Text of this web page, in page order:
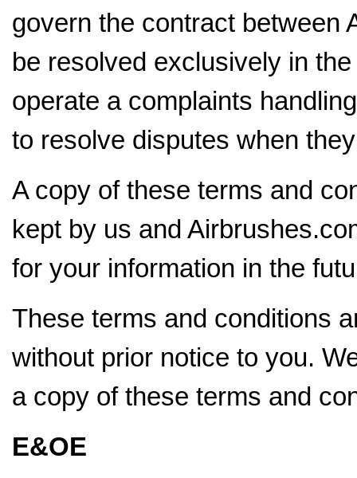
govern the contract between
be resolved exclusively in
operate a complaints
to resolve disputes when
A copy of these terms and
kept by us and
for your information in the
These terms and conditions
without prior notice to you.
a copy of these terms and
E&OE